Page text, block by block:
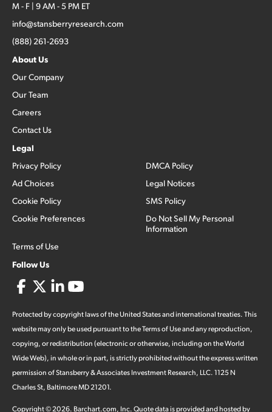
M - F | 9 AM - 5 PM ET
info@stansberryresearch.com
(888) 261-2693
About Us
Our Company
Our Team
Careers
Contact Us
Legal
Privacy Policy
Ad Choices
Cookie Policy
Cookie Preferences
Terms of Use
DMCA Policy
Legal Notices
SMS Policy
Do Not Sell My Personal
Information
Follow Us
Protected by copyright laws of the United States and international treaties. This
website may only be used pursuant to the Terms of Use and any reproduction,
copying, or redistribution (electronic or otherwise, including on the World
Wide Web), in whole or in part, is strictly prohibited without the express written
permission of Stansberry & Associates Investment Research, LLC. 1125 N
Charles St, Baltimore MD 21201.
Copyright ©2026. Barchart.com, Inc. Quote data is provided and hosted by